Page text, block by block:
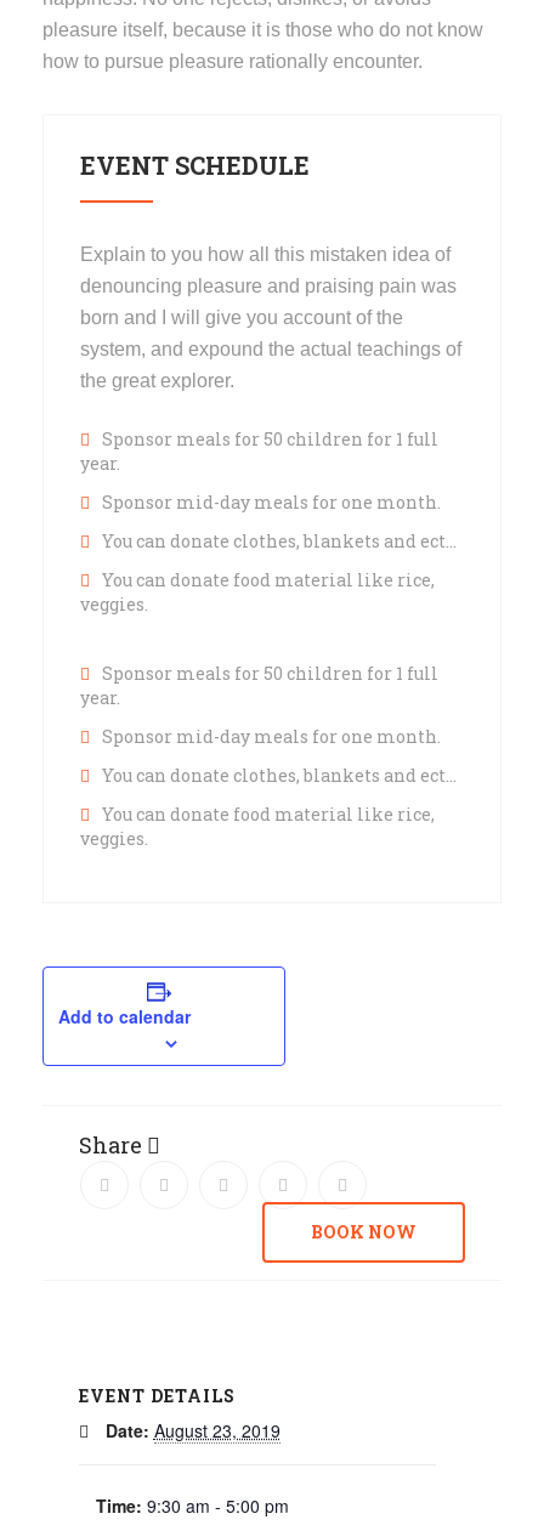
pleasure itself, because it is those who do not know
how to pursue pleasure rationally encounter.
EVENT SCHEDULE
Explain to you how all this mistaken idea of
denouncing pleasure and praising pain was
born and I will give you account of the
system, and expound the actual teachings of
the great explorer.
Sponsor meals for 50 children for 1 full
year.
Sponsor mid-day meals for one month.
You can donate clothes, blankets and ect…
You can donate food material like rice,
veggies.
Sponsor meals for 50 children for 1 full
year.
Sponsor mid-day meals for one month.
You can donate clothes, blankets and ect…
You can donate food material like rice,
veggies.
Add to calendar
Share
BOOK NOW
EVENT DETAILS
Date: August 23, 2019
Time: 9:30 am - 5:00 pm